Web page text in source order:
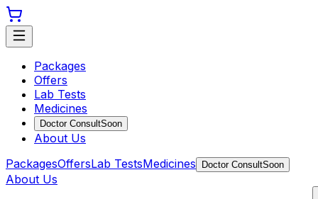
Packages
Offers
Lab Tests
Medicines
Doctor ConsultSoon
About Us
PackagesOffersLab TestsMedicines Doctor ConsultSoon
About Us